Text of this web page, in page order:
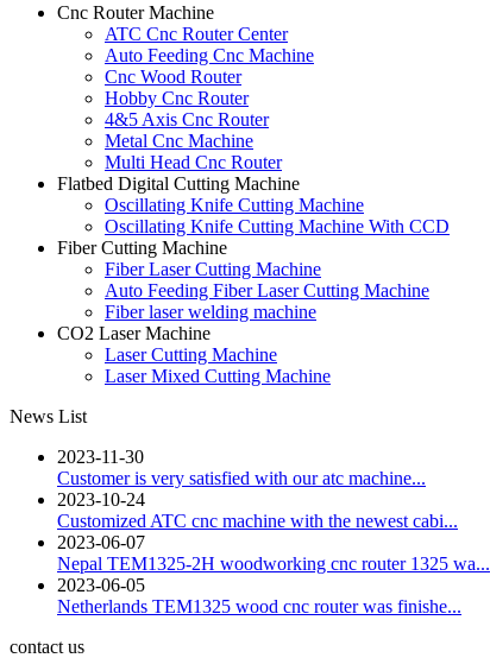
Cnc Router Machine
ATC Cnc Router Center
Auto Feeding Cnc Machine
Cnc Wood Router
Hobby Cnc Router
4&5 Axis Cnc Router
Metal Cnc Machine
Multi Head Cnc Router
Flatbed Digital Cutting Machine
Oscillating Knife Cutting Machine
Oscillating Knife Cutting Machine With CCD
Fiber Cutting Machine
Fiber Laser Cutting Machine
Auto Feeding Fiber Laser Cutting Machine
Fiber laser welding machine
CO2 Laser Machine
Laser Cutting Machine
Laser Mixed Cutting Machine
News List
2023-11-30
Customer is very satisfied with our atc machine...
2023-10-24
Customized ATC cnc machine with the newest cabi...
2023-06-07
Nepal TEM1325-2H woodworking cnc router 1325 wa...
2023-06-05
Netherlands TEM1325 wood cnc router was finishe...
contact us